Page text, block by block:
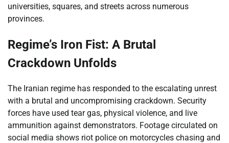
universities, squares, and streets across numerous
provinces.
Regime’s Iron Fist: A Brutal
Crackdown Unfolds
The Iranian regime has responded to the escalating unrest
with a brutal and uncompromising crackdown. Security
forces have used tear gas, physical violence, and live
ammunition against demonstrators. Footage circulated on
social media shows riot police on motorcycles chasing and